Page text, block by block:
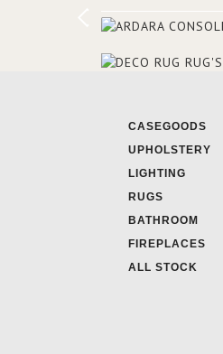
CASEGOODS
UPHOLSTERY
LIGHTING
RUGS
BATHROOM
FIREPLACES
ALL STOCK